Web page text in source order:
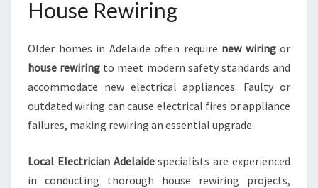
House Rewiring
Older homes in Adelaide often require new wiringor
house rewiring to meet modern safety standards and
accommodate new electrical appliances. Faulty or
outdated wiring can cause electrical fires or appliance
failures, making rewiring an essential upgrade.
Local Electrician Adelaidespecialists are experienced
in conducting thorough house rewiring projects,